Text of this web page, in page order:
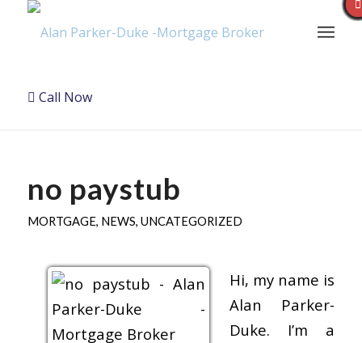
Call Now
no paystub
MORTGAGE, NEWS, UNCATEGORIZED
Hi, my name is
Alan Parker-
Duke. I’m a